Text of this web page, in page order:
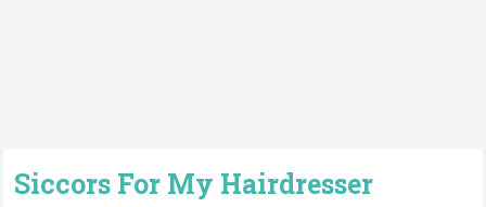
Siccors For My Hairdresser